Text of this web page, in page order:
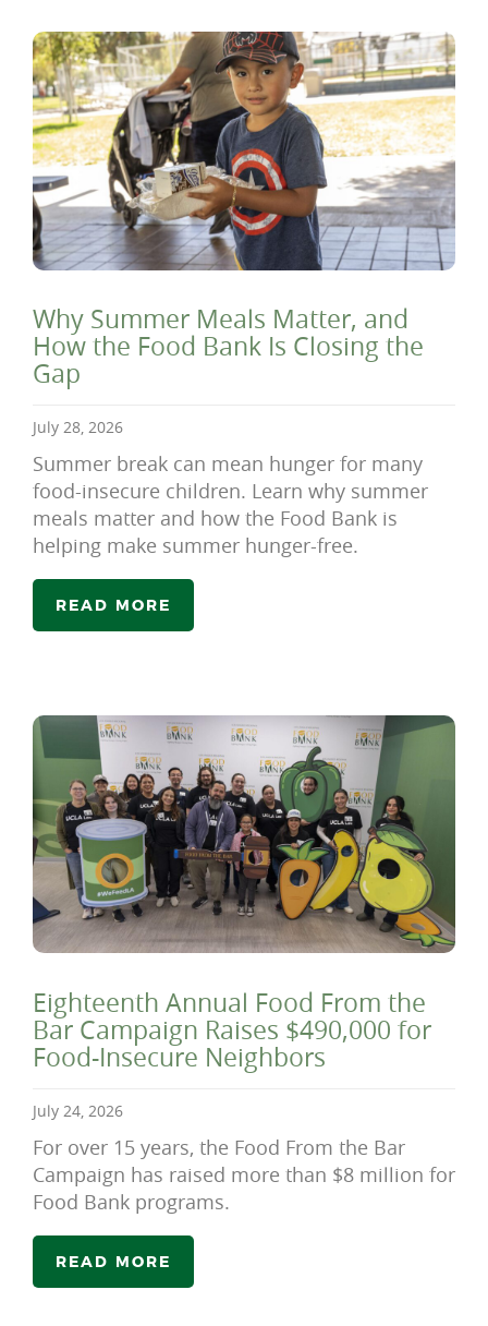
Why Summer Meals Matter, and
How the Food Bank Is Closing the
Gap
July 28, 2026
Summer break can mean hunger for many
food-insecure children. Learn why summer
meals matter and how the Food Bank is
helping make summer hunger-free.
READ MORE
Eighteenth Annual Food From the
Bar Campaign Raises $490,000 for
Food-Insecure Neighbors
July 24, 2026
For over 15 years, the Food From the Bar
Campaign has raised more than $8 million for
Food Bank programs.
READ MORE